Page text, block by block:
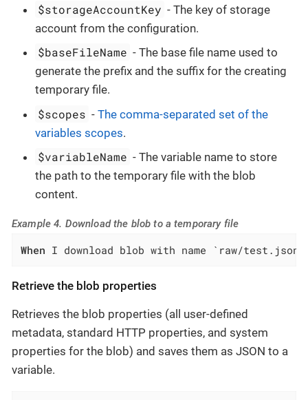
$storageAccountKey - The key of storage
account from the configuration.
$baseFileName - The base file name used to
generate the prefix and the suffix for the creating
temporary file.
$scopes -The comma-separated set of the
variables scopes.
$variableName - The variable name to store
the path to the temporary file with the blob
content.
Example 4. Download the blob to a temporary file
When I download blob with name `raw/
Retrieve the blob properties
Retrieves the blob properties (all user-defined
metadata, standard HTTP properties, and system
properties for the blob) and saves them as JSON to a
variable.